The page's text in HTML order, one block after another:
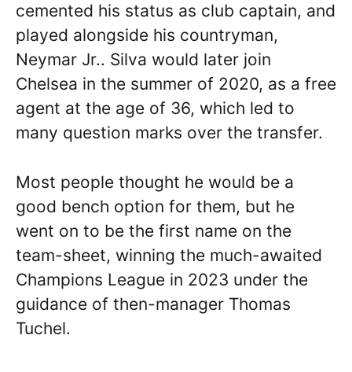
cemented his status as club captain, and
played alongside his countryman,
Neymar Jr.. Silva would later join
Chelsea in the summer of 2020, as a free
agent at the age of 36, which led to
many question marks over the transfer.
Most people thought he would be a
good bench option for them, but he
went on to be the first name on the
team-sheet, winning the much-awaited
Champions League in 2023 under the
guidance of then-manager Thomas
Tuchel.